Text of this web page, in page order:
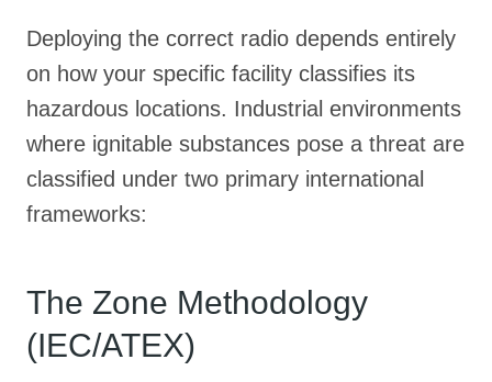
Deploying the correct radio depends entirely
on how your specific facility classifies its
hazardous locations. Industrial environments
where ignitable substances pose a threat are
classified under two primary international
frameworks:
The Zone Methodology
(IEC/ATEX)